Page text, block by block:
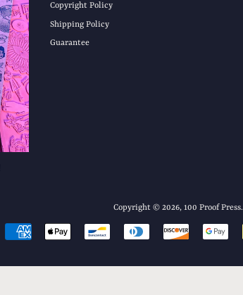
Copyright Policy
Shipping Policy
Guarantee
Copyright © 2026, 100 Proof Press.